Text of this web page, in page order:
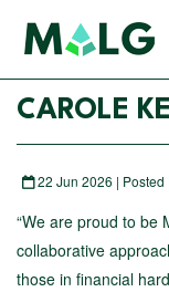
CAROLE
22 Jun 2026 | Posted
“We are proud to be
collaborative
those in financial